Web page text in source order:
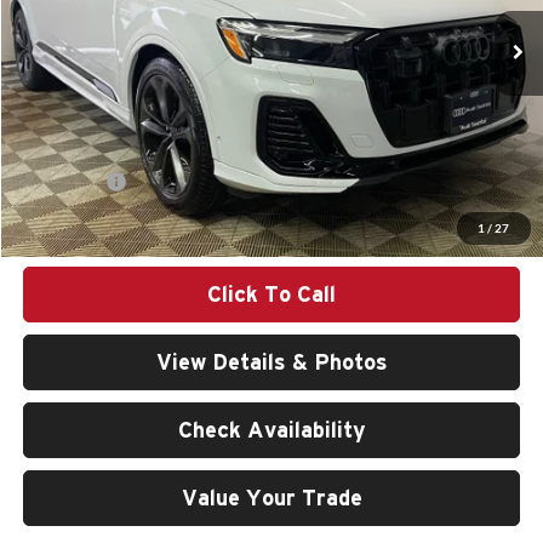
1 / 27
Ext. Int.
Less
MSRP:
$78,560
Doc Fee:
$200
Audi Offers:
-$6,000
Final Price
$72,760
Click To Call
View Details & Photos
Check Availability
Value Your Trade